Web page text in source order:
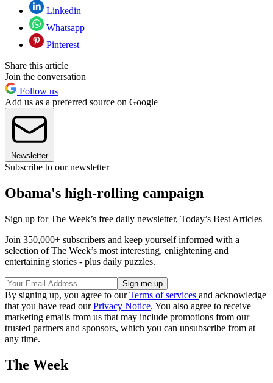
Linkedin
Whatsapp
Pinterest
Share this article
Join the conversation
Follow us
Add us as a preferred source on Google
Newsletter
Subscribe to our newsletter
Obama's high-rolling campaign
Sign up for The Week’s free daily newsletter, Today’s Best Articles
Join 350,000+ subscribers and keep yourself informed with a
selection of The Week’s most interesting, enlightening and
entertaining stories - plus daily puzzles.
By signing up, you agree to ourTerms of services and acknowledge
that you have read ourPrivacy Notice. You also agree to receive
marketing emails from us that may include promotions from our
trusted partners and sponsors, which you can unsubscribe from at
any time.
The Week